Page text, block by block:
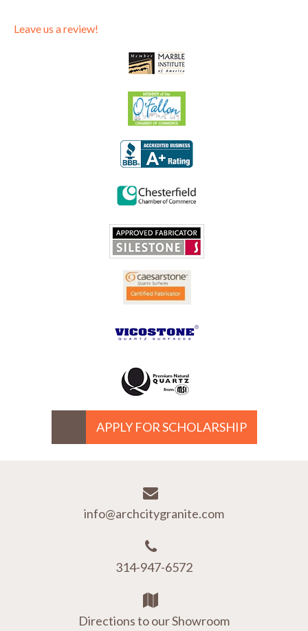
Leave us a review!
APPLY FOR SCHOLARSHIP
info@archcitygranite.com
314-947-6572
Directions to our Showroom